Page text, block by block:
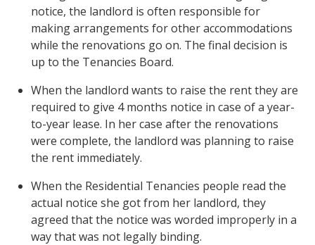
notice, the landlord is often responsible for
making arrangements for other accommodations
while the renovations go on. The final decision is
up to the Tenancies Board.
When the landlord wants to raise the rent they are
required to give 4 months notice in case of a year-
to-year lease. In her case after the renovations
were complete, the landlord was planning to raise
the rent immediately.
When the Residential Tenancies people read the
actual notice she got from her landlord, they
agreed that the notice was worded improperly in a
way that was not legally binding.